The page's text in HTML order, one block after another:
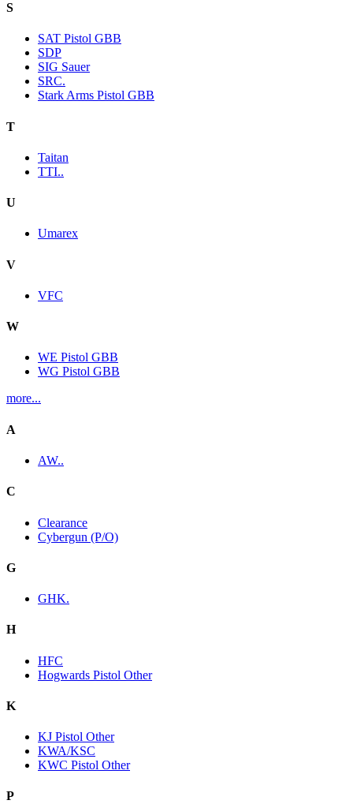
S
SAT Pistol GBB
SDP
SIG Sauer
SRC.
Stark Arms Pistol GBB
T
Taitan
TTI..
U
Umarex
V
VFC
W
WE Pistol GBB
WG Pistol GBB
more...
A
AW..
C
Clearance
Cybergun (P/O)
G
GHK.
H
HFC
Hogwards Pistol Other
K
KJ Pistol Other
KWA/KSC
KWC Pistol Other
P